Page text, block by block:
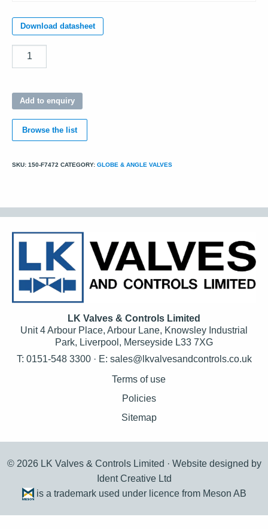
Download datasheet
Quantity
Add to enquiry
Browse the list
SKU: 150-F7472 CATEGORY: GLOBE & ANGLE VALVES
LK Valves & Controls Limited
Unit 4 Arbour Place, Arbour Lane, Knowsley Industrial
Park, Liverpool, Merseyside L33 7XG
T: 0151-548 3300 · E: sales@lkvalvesandcontrols.co.uk
Terms of use
Policies
Sitemap
© 2026 LK Valves & Controls Limited · Website designed by
Ident Creative Ltd
is a trademark used under licence from Meson AB